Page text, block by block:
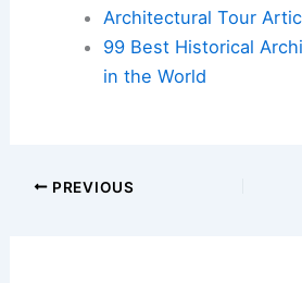
Architectural Tour
99 Best Historical
in the World
PREVIOUS